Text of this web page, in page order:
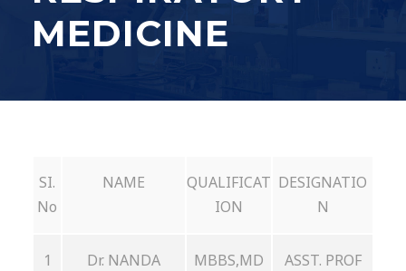
MEDICINE
SI.
No
NAME
QUALIFICAT
ION
DESIGNATIO
N
1
Dr. NANDA
MBBS,MD ASST. PROF